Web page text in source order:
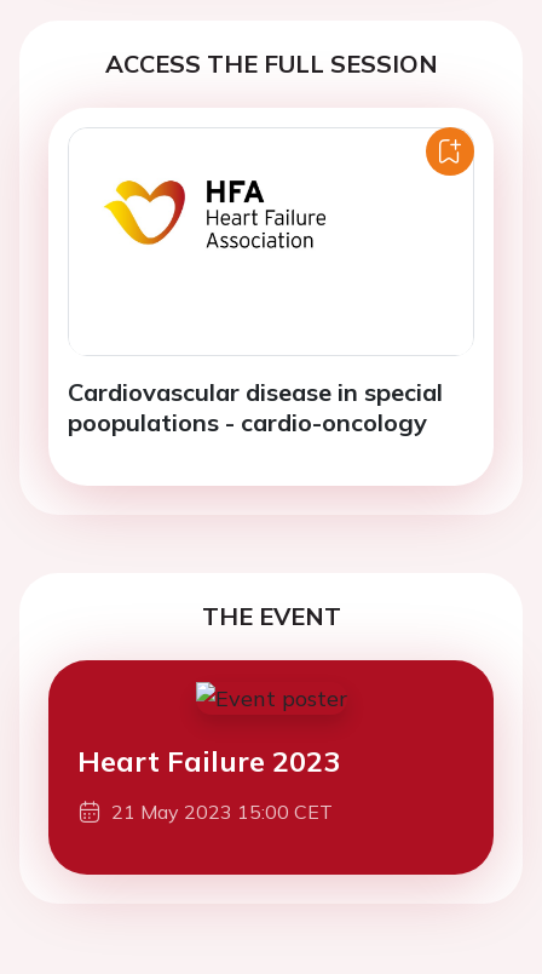
ACCESS THE FULL SESSION
Cardiovascular disease in special
poopulations - cardio-oncology
THE EVENT
Heart Failure 2023
21 May 2023 15:00 CET